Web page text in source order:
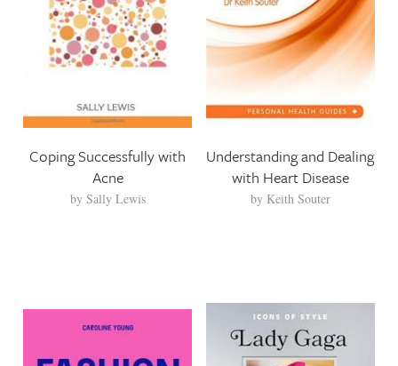
Coping Successfully with
Acne
by Sally Lewis
Understanding and Dealing
with Heart Disease
by Keith Souter